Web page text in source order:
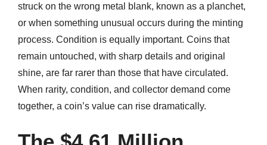
struck on the wrong metal blank, known as a planchet,
or when something unusual occurs during the minting
process. Condition is equally important. Coins that
remain untouched, with sharp details and original
shine, are far rarer than those that have circulated.
When rarity, condition, and collector demand come
together, a coin’s value can rise dramatically.